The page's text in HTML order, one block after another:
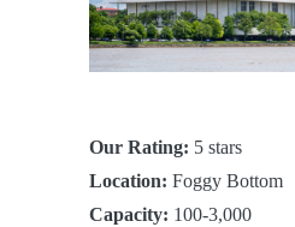
Our Rating: 5 stars
Location: Foggy Bottom
Capacity: 100-3,000